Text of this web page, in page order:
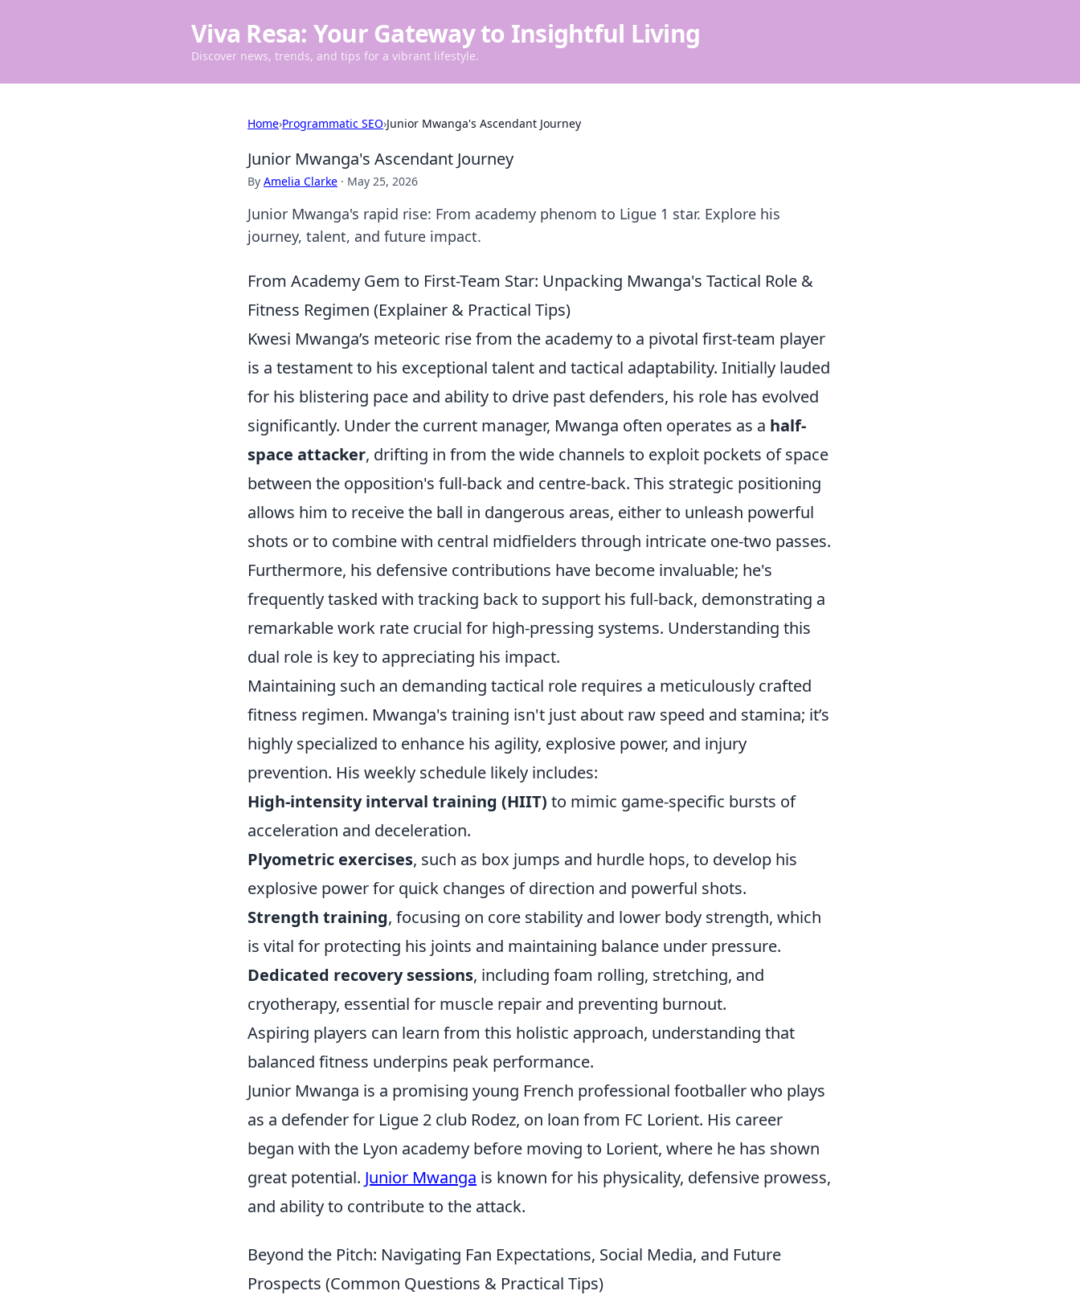
Viva Resa: Your Gateway to Insightful Living
Discover news, trends, and tips for a vibrant lifestyle.
Home›Programmatic SEO›Junior Mwanga's Ascendant Journey
Junior Mwanga's Ascendant Journey
By Amelia Clarke · May 25, 2026
Junior Mwanga's rapid rise: From academy phenom to Ligue 1 star. Explore his
journey, talent, and future impact.
From Academy Gem to First-Team Star: Unpacking Mwanga's Tactical Role &
Fitness Regimen (Explainer & Practical Tips)
Kwesi Mwanga’s meteoric rise from the academy to a pivotal first-team player
is a testament to his exceptional talent and tactical adaptability. Initially lauded
for his blistering pace and ability to drive past defenders, his role has evolved
significantly. Under the current manager, Mwanga often operates as a half-
space attacker, drifting in from the wide channels to exploit pockets of space
between the opposition's full-back and centre-back. This strategic positioning
allows him to receive the ball in dangerous areas, either to unleash powerful
shots or to combine with central midfielders through intricate one-two passes.
Furthermore, his defensive contributions have become invaluable; he's
frequently tasked with tracking back to support his full-back, demonstrating a
remarkable work rate crucial for high-pressing systems. Understanding this
dual role is key to appreciating his impact.
Maintaining such an demanding tactical role requires a meticulously crafted
fitness regimen. Mwanga's training isn't just about raw speed and stamina; it’s
highly specialized to enhance his agility, explosive power, and injury
prevention. His weekly schedule likely includes:
High-intensity interval training (HIIT) to mimic game-specific bursts of
acceleration and deceleration.
Plyometric exercises, such as box jumps and hurdle hops, to develop his
explosive power for quick changes of direction and powerful shots.
Strength training, focusing on core stability and lower body strength, which
is vital for protecting his joints and maintaining balance under pressure.
Dedicated recovery sessions, including foam rolling, stretching, and
cryotherapy, essential for muscle repair and preventing burnout.
Aspiring players can learn from this holistic approach, understanding that
balanced fitness underpins peak performance.
Junior Mwanga is a promising young French professional footballer who plays
as a defender for Ligue 2 club Rodez, on loan from FC Lorient. His career
began with the Lyon academy before moving to Lorient, where he has shown
great potential. Junior Mwanga is known for his physicality, defensive prowess,
and ability to contribute to the attack.
Beyond the Pitch: Navigating Fan Expectations, Social Media, and Future
Prospects (Common Questions & Practical Tips)